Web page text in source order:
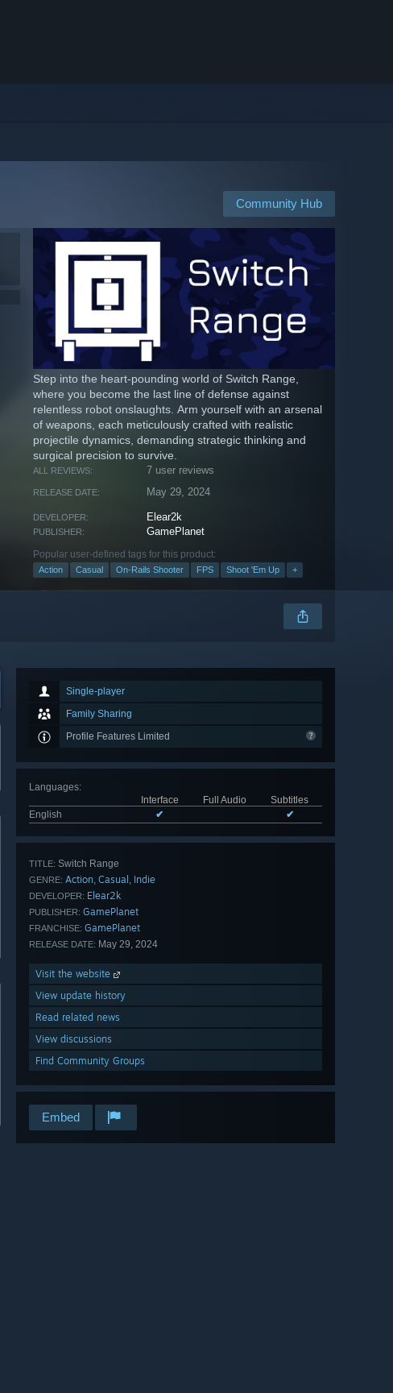
Community Hub
Step into the heart-pounding world of Switch Range,
where you become the last line of defense against
relentless robot onslaughts. Arm yourself with an arsenal
of weapons, each meticulously crafted with realistic
projectile dynamics, demanding strategic thinking and
surgical precision to survive.
ALL REVIEWS: 7 user reviews
RELEASE DATE: May 29, 2024
DEVELOPER: Elear2k
PUBLISHER: GamePlanet
Popular user-defined tags for this product:
Action Casual On-Rails Shooter FPS Shoot 'Em Up +
Single-player
Family Sharing
Profile Features Limited
Languages:
Interface
Full Audio
Subtitles
English
✔ ✔
TITLE: Switch Range
GENRE: Action, Casual , Indie
DEVELOPER: Elear2k
PUBLISHER: GamePlanet
FRANCHISE: GamePlanet
RELEASE DATE: May 29, 2024
Visit the website
View update history
Read related news
View discussions
Find Community Groups
Embed